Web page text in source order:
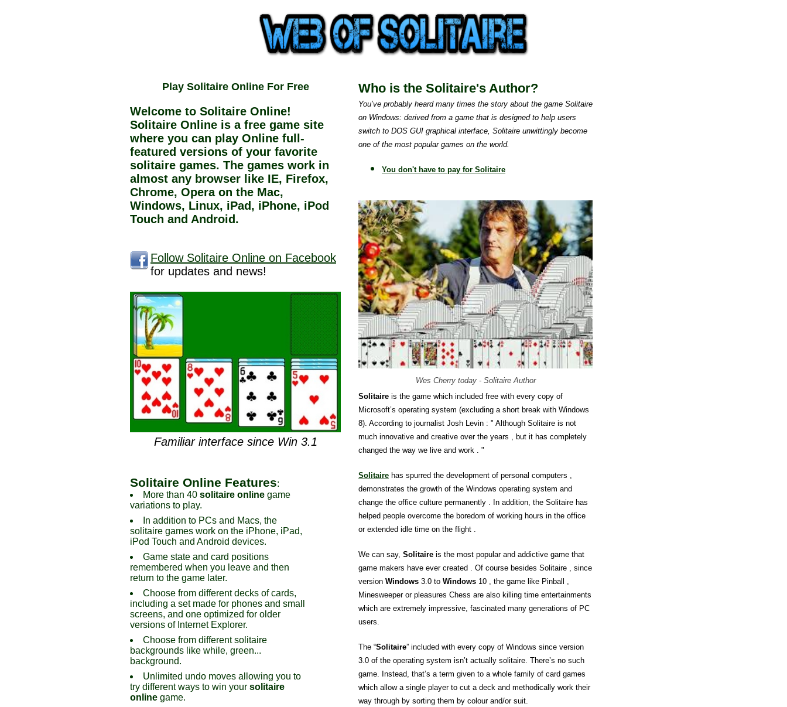
Play Solitaire Online For Free
Welcome to Solitaire Online!
Solitaire Online is a free game site
where you can play Online full-
featured versions of your favorite
solitaire games. The games work in
almost any browser like IE, Firefox,
Chrome, Opera on the Mac,
Windows, Linux, iPad, iPhone, iPod
Touch and Android.
Follow Solitaire Online on Facebook
for updates and news!
Who is the Solitaire's Author?
You’ve probably heard many times the story about the game Solitaire
on Windows: derived from a game that is designed to help users
switch to DOS GUI graphical interface, Solitaire unwittingly become
one of the most popular games on the world.
You don't have to pay for Solitaire
Wes Cherry today - Solitaire Author
Solitaire is the game which included free with every copy of
Microsoft’s operating system (excluding a short break with Windows
8). According to journalist Josh Levin : " Although Solitaire is not
much innovative and creative over the years , but it has completely
changed the way we live and work . "
Solitaire has spurred the development of personal computers ,
demonstrates the growth of the Windows operating system and
change the office culture permanently . In addition, the Solitaire has
helped people overcome the boredom of working hours in the office
or extended idle time on the flight .
We can say, Solitaire is the most popular and addictive game that
game makers have ever created . Of course besides Solitaire , since
version Windows 3.0 to Windows 10 , the game like Pinball ,
Minesweeper or pleasures Chess are also killing time entertainments
which are extremely impressive, fascinated many generations of PC
users.
The “Solitaire” included with every copy of Windows since version
3.0 of the operating system isn’t actually solitaire. There’s no such
game. Instead, that’s a term given to a whole family of card games
which allow a single player to cut a deck and methodically work their
way through by sorting them by colour and/or suit.
Familiar interface since Win 3.1
Solitaire Online Features:
More than 40 solitaire online game
variations to play.
In addition to PCs and Macs, the
solitaire games work on the iPhone, iPad,
iPod Touch and Android devices.
Game state and card positions
remembered when you leave and then
return to the game later.
Choose from different decks of cards,
including a set made for phones and small
screens, and one optimized for older
versions of Internet Explorer.
Choose from different solitaire
backgrounds like while, green...
background.
Unlimited undo moves allowing you to
try different ways to win your solitaire
online game.